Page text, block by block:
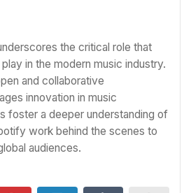
the critical role that
in the modern music industry.
and collaborative
innovation in music
foster a deeper understanding of
work behind the scenes to
audiences.